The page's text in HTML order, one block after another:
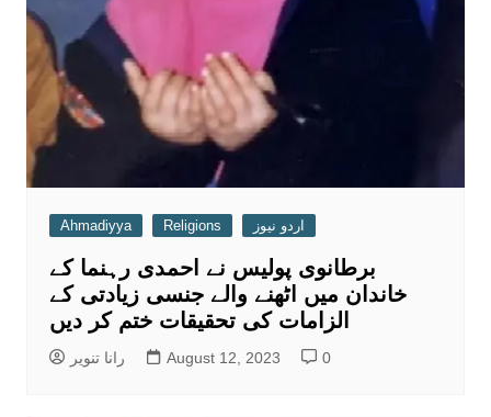
Ahmadiyya Religions اردو نیوز
برطانوی پولیس نے احمدی رہنما کے
خاندان میں اٹھنے والے جنسی زیادتی کے
الزامات کی تحقیقات ختم کر دیں
رانا تنویر August 12, 2023 0